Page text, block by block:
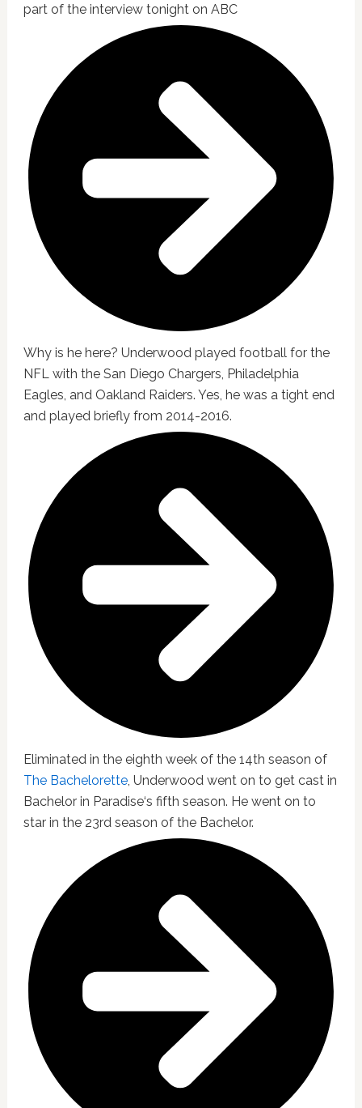
part of the interview tonight on ABC
Why is he here? Underwood played football for the
NFL with the San Diego Chargers, Philadelphia
Eagles, and Oakland Raiders. Yes, he was a tight end
and played briefly from 2014-2016.
Eliminated in the eighth week of the 14th season of
The Bachelorette, Underwood went on to get cast in
Bachelor in Paradise‘s fifth season. He went on to
star in the 23rd season of the Bachelor.